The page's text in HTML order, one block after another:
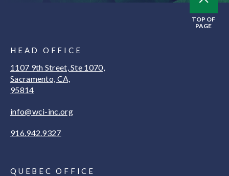
TOP OF
PAGE
HEAD OFFICE
1107 9th Street, Ste 1070,
Sacramento, CA,
95814
info@wci-inc.org
916.942.9327
QUEBEC OFFICE